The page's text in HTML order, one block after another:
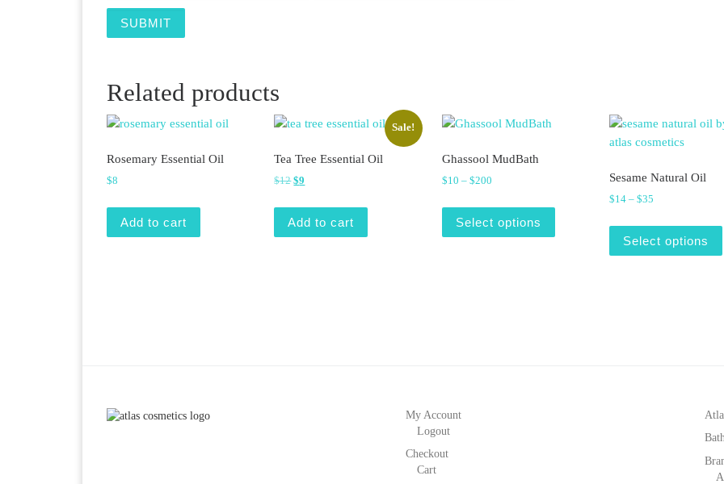
Related products
Rosemary Essential Oil
$8
Add to cart
Sale!
Tea Tree Essential Oil
$12Original price was: $12.
$9
Add to cart
Ghassool MudBath
$10 – $200Price range: $10 through $200
Select options
This product has multiple
Sesame Natural Oil
$14 – $35
Select options
My Account
Logout
Checkout
Cart